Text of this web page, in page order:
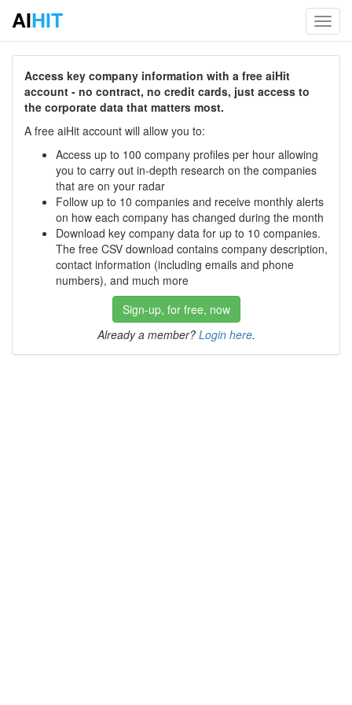
AIHIT
Access key company information with a free aiHit
account - no contract, no credit cards, just access to
the corporate data that matters most.
A free aiHit account will allow you to:
Access up to 100 company profiles per hour allowing
you to carry out in-depth research on the companies
that are on your radar
Follow up to 10 companies and receive monthly alerts
on how each company has changed during the month
Download key company data for up to 10 companies.
The free CSV download contains company description,
contact information (including emails and phone
numbers), and much more
Sign-up, for free, now
Already a member? Login here.